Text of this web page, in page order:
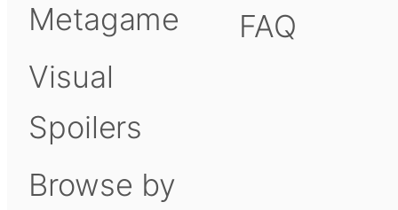
Metagame
Visual
Spoilers
Browse by
FAQ